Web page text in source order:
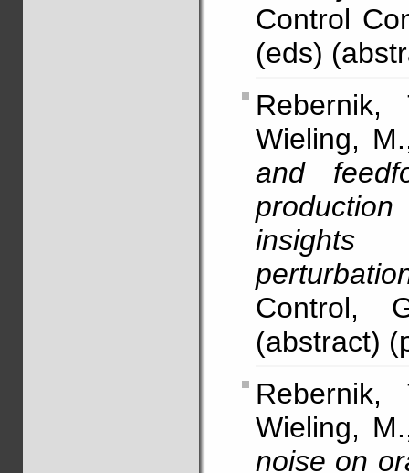
Control
(eds)
Wieling,
and
insights
Control,
(abstract)
Wieling,
noise on